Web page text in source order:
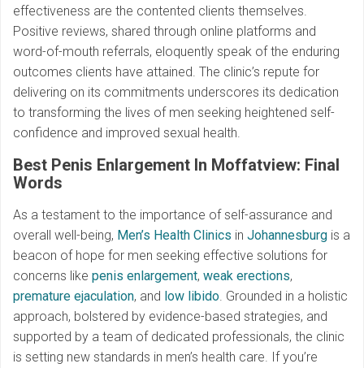
effectiveness are the contented clients themselves.
Positive reviews, shared through online platforms and
word-of-mouth referrals, eloquently speak of the enduring
outcomes clients have attained. The clinic’s repute for
delivering on its commitments underscores its dedication
to transforming the lives of men seeking heightened self-
confidence and improved sexual health.
Best Penis Enlargement In Moffatview: Final
Words
As a testament to the importance of self-assurance and
overall well-being, Men’s Health Clinics in Johannesburg is a
beacon of hope for men seeking effective solutions for
concerns like penis enlargement, weak erections,
premature ejaculation, and low libido. Grounded in a holistic
approach, bolstered by evidence-based strategies, and
supported by a team of dedicated professionals, the clinic
is setting new standards in men’s health care. If you’re